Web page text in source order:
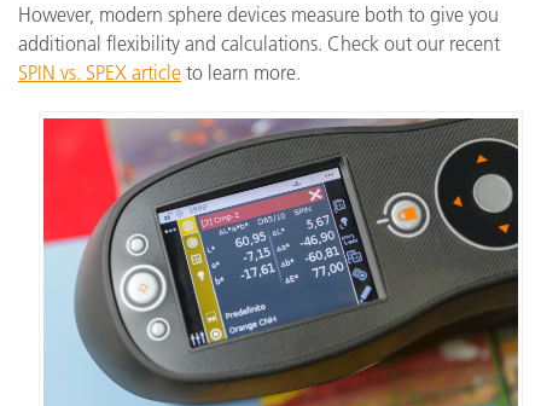
However, modern sphere devices measure both to give you
additional flexibility and calculations. Check out our recent
SPIN vs. SPEX article to learn more.